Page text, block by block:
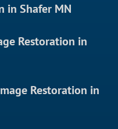
in Shafer MN
Restoration in
Restoration in